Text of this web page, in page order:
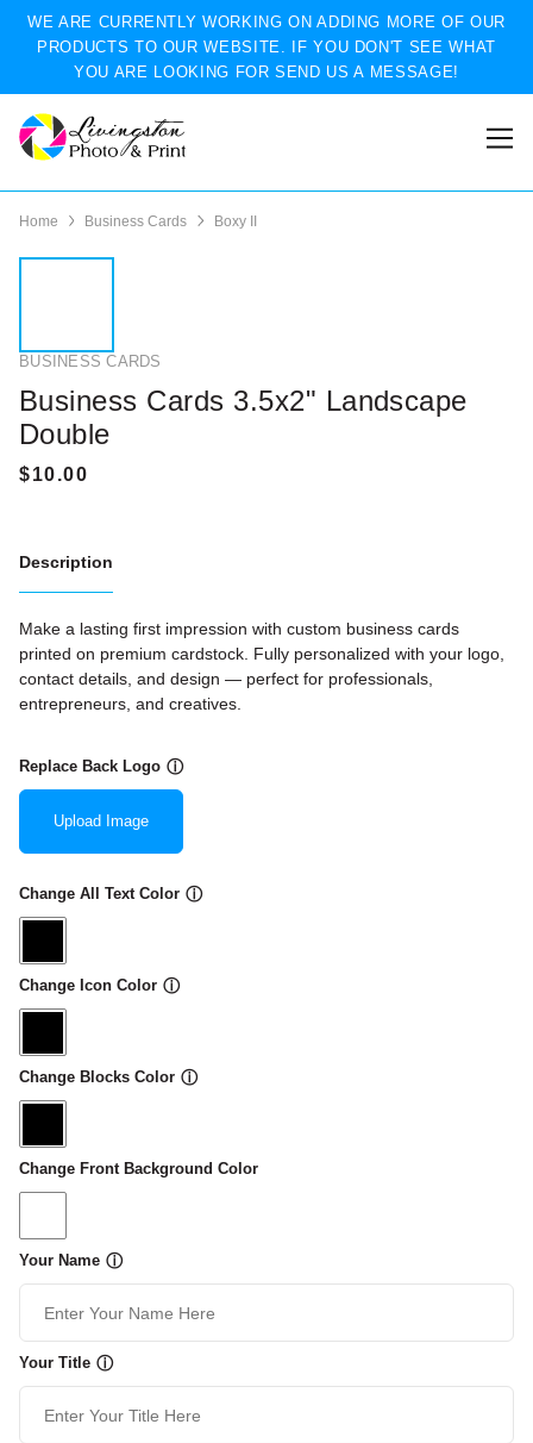
WE ARE CURRENTLY WORKING ON ADDING MORE OF OUR
PRODUCTS TO OUR WEBSITE. IF YOU DON'T SEE WHAT
YOU ARE LOOKING FOR SEND US A MESSAGE!
Home Business Cards Boxy II
BUSINESS CARDS
Business Cards 3.5x2" Landscape
Double
Description
Make a lasting first impression with custom business cards
printed on premium cardstock. Fully personalized with your logo,
contact details, and design — perfect for professionals,
entrepreneurs, and creatives.
Replace Back Logo ⓘ
Upload Image
Change All Text Color ⓘ
Change Icon Color ⓘ
Change Blocks Color ⓘ
Change Front Background Color
Your Name ⓘ
Your Title ⓘ